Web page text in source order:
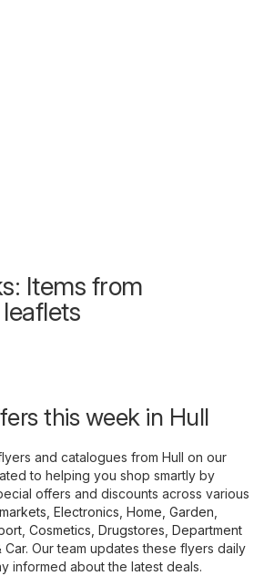
Items from
this week in Hull
and catalogues from Hull on our
to helping you shop smartly by
offers and discounts across various
Electronics Home, Garden
Cosmetics, Drugstores Department
Car. Our team updates these flyers daily
informed about the latest deals.